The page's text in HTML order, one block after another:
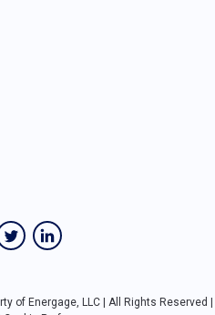
of Energage, LLC | All Rights Reserved |